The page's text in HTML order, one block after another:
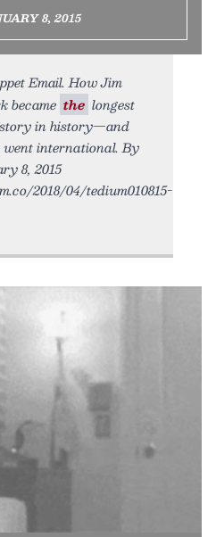
8, 2015
Email. How Jim
became the longest
in history—and
went international. By
8, 2015
2018/04/tedium010815-